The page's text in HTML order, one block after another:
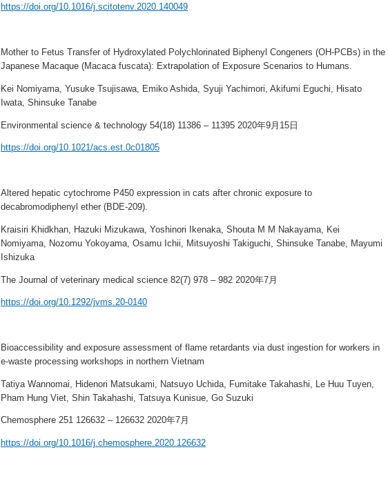
https://doi.org/10.1016/j.scitotenv.2020.140049
Mother to Fetus Transfer of Hydroxylated Polychlorinated Biphenyl Congeners (OH-PCBs) in the
Japanese Macaque (Macaca fuscata): Extrapolation of Exposure Scenarios to Humans.
Kei Nomiyama, Yusuke Tsujisawa, Emiko Ashida, Syuji Yachimori, Akifumi Eguchi, Hisato
Iwata, Shinsuke Tanabe
Environmental science & technology 54(18) 11386 – 11395 2020年9月15日
https://doi.org/10.1021/acs.est.0c01805
Altered hepatic cytochrome P450 expression in cats after chronic exposure to
decabromodiphenyl ether (BDE-209).
Kraisiri Khidkhan, Hazuki Mizukawa, Yoshinori Ikenaka, Shouta M M Nakayama, Kei
Nomiyama, Nozomu Yokoyama, Osamu Ichii, Mitsuyoshi Takiguchi, Shinsuke Tanabe, Mayumi
Ishizuka
The Journal of veterinary medical science 82(7) 978 – 982 2020年7月
https://doi.org/10.1292/jvms.20-0140
Bioaccessibility and exposure assessment of flame retardants via dust ingestion for workers in
e-waste processing workshops in northern Vietnam
Tatiya Wannomai, Hidenori Matsukami, Natsuyo Uchida, Fumitake Takahashi, Le Huu Tuyen,
Pham Hung Viet, Shin Takahashi, Tatsuya Kunisue, Go Suzuki
Chemosphere 251 126632 – 126632 2020年7月
https://doi.org/10.1016/j.chemosphere.2020.126632